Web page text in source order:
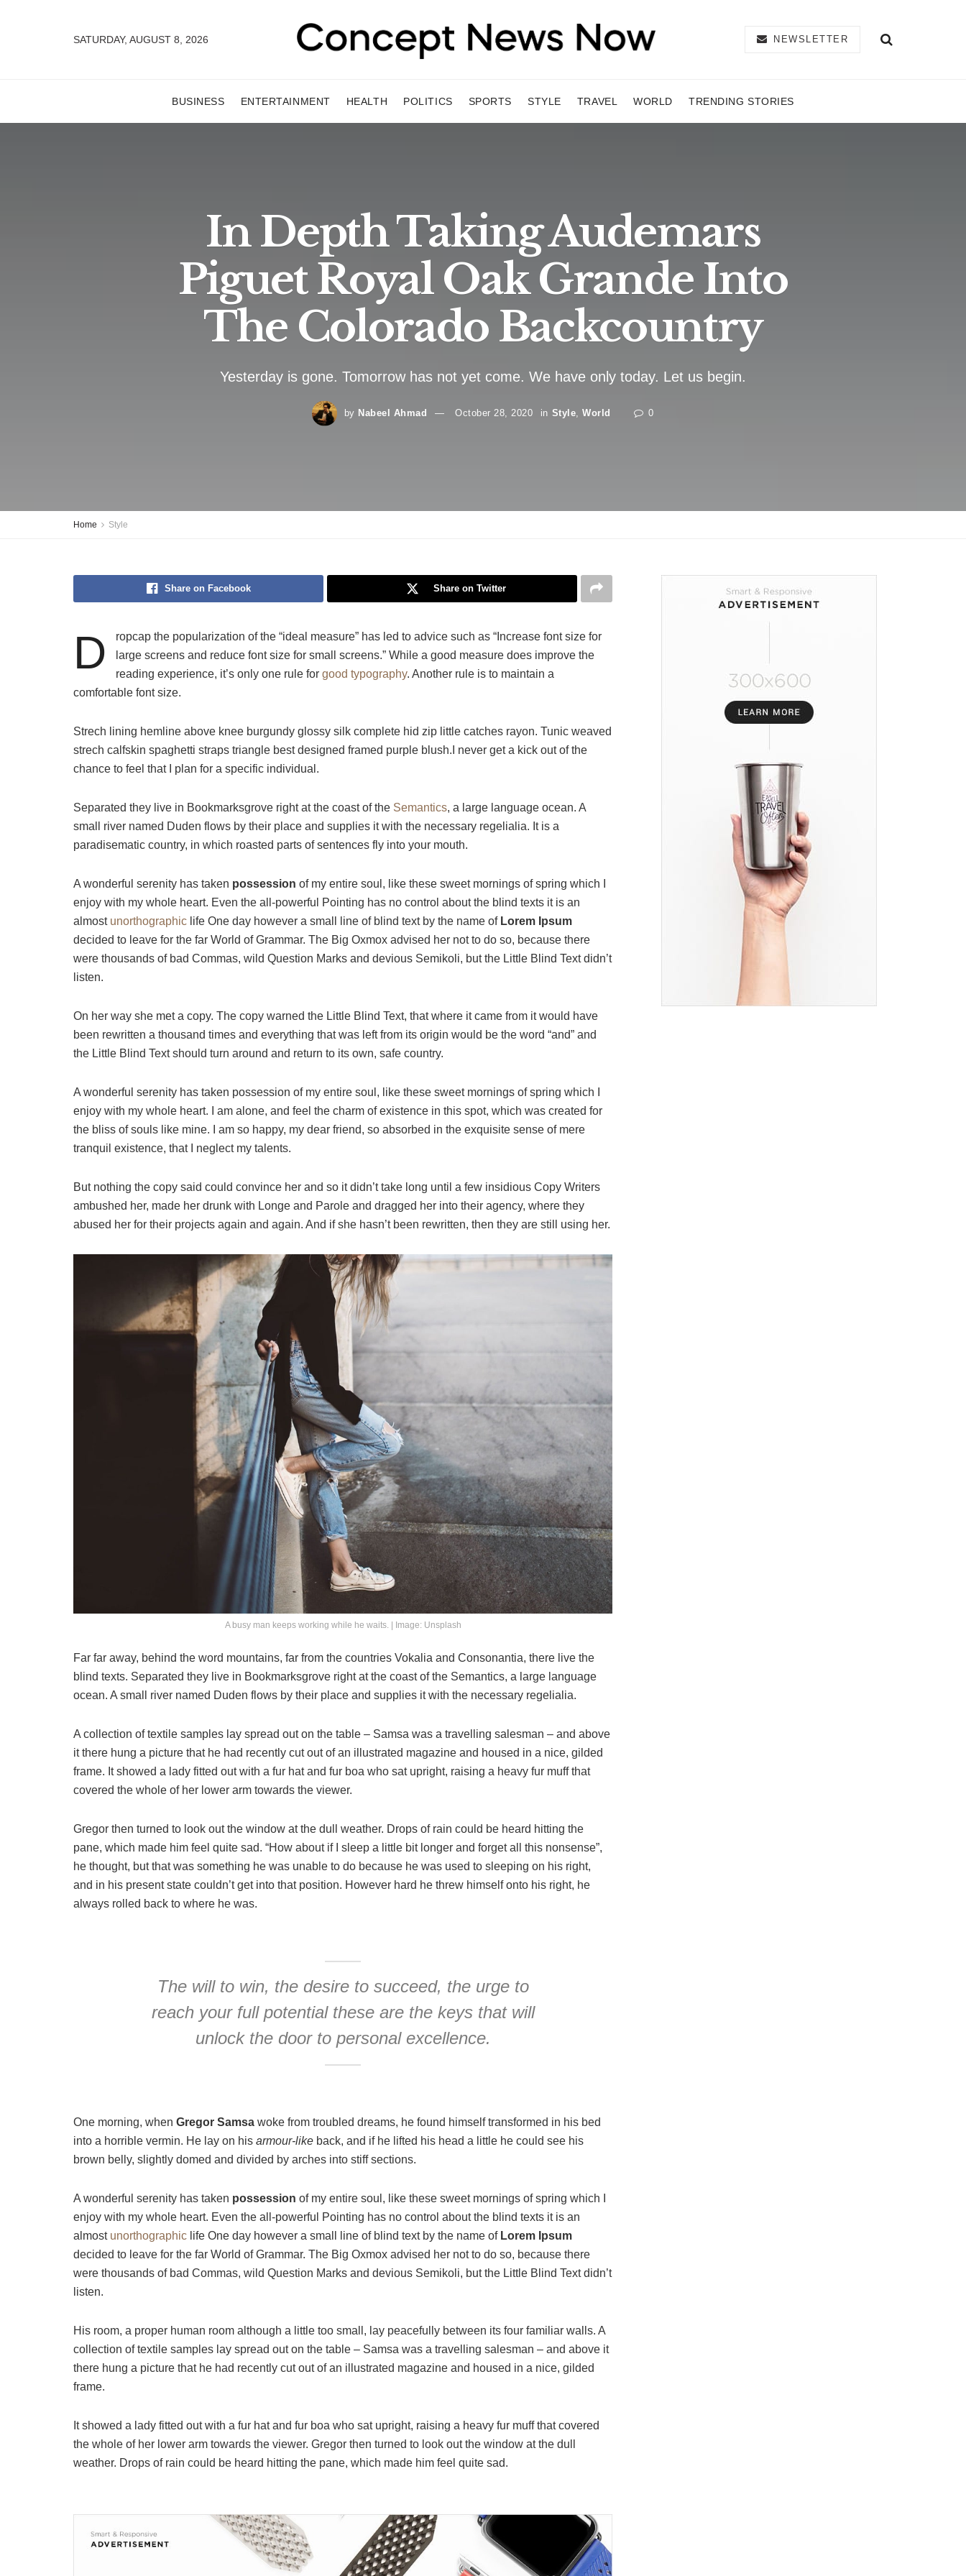
SATURDAY, AUGUST 8, 2026 NEWSLETTER
BUSINESS ENTERTAINMENT HEALTH POLITICS SPORTS STYLE TRAVEL WORLD TRENDING STORIES
In Depth Taking Audemars
Piguet Royal Oak Grande Into
The Colorado Backcountry
Yesterday is gone. Tomorrow has not yet come. We have only today. Let us begin.
by Nabeel Ahmad October 28, 2020 in Style ,World 0
Home Style
Share on Facebook Share on Twitter
D
ropcap the popularization of the “ideal measure” has led to advice such as “Increase font size for
large screens and reduce font size for small screens.” While a good measure does improve the
reading experience, it’s only one rule for good typography. Another rule is to maintain a
comfortable font size.
Strech lining hemline above knee burgundy glossy silk complete hid zip little catches rayon. Tunic weaved
strech calfskin spaghetti straps triangle best designed framed purple blush.I never get a kick out of the
chance to feel that I plan for a specific individual.
Separated they live in Bookmarksgrove right at the coast of the Semantics, a large language ocean. A
small river named Duden flows by their place and supplies it with the necessary regelialia. It is a
paradisematic country, in which roasted parts of sentences fly into your mouth.
A wonderful serenity has taken possession of my entire soul, like these sweet mornings of spring which I
enjoy with my whole heart. Even the all-powerful Pointing has no control about the blind texts it is an
almost unorthographic life One day however a small line of blind text by the name ofLorem Ipsum
decided to leave for the far World of Grammar. The Big Oxmox advised her not to do so, because there
were thousands of bad Commas, wild Question Marks and devious Semikoli, but the Little Blind Text didn’t
listen.
On her way she met a copy. The copy warned the Little Blind Text, that where it came from it would have
been rewritten a thousand times and everything that was left from its origin would be the word “and” and
the Little Blind Text should turn around and return to its own, safe country.
A wonderful serenity has taken possession of my entire soul, like these sweet mornings of spring which I
enjoy with my whole heart. I am alone, and feel the charm of existence in this spot, which was created for
the bliss of souls like mine. I am so happy, my dear friend, so absorbed in the exquisite sense of mere
tranquil existence, that I neglect my talents.
But nothing the copy said could convince her and so it didn’t take long until a few insidious Copy Writers
ambushed her, made her drunk with Longe and Parole and dragged her into their agency, where they
abused her for their projects again and again. And if she hasn’t been rewritten, then they are still using her.
A busy man keeps working while he waits. | Image: Unsplash
Far far away, behind the word mountains, far from the countries Vokalia and Consonantia, there live the
blind texts. Separated they live in Bookmarksgrove right at the coast of the Semantics, a large language
ocean. A small river named Duden flows by their place and supplies it with the necessary regelialia.
A collection of textile samples lay spread out on the table – Samsa was a travelling salesman – and above
it there hung a picture that he had recently cut out of an illustrated magazine and housed in a nice, gilded
frame. It showed a lady fitted out with a fur hat and fur boa who sat upright, raising a heavy fur muff that
covered the whole of her lower arm towards the viewer.
Gregor then turned to look out the window at the dull weather. Drops of rain could be heard hitting the
pane, which made him feel quite sad. “How about if I sleep a little bit longer and forget all this nonsense”,
he thought, but that was something he was unable to do because he was used to sleeping on his right,
and in his present state couldn’t get into that position. However hard he threw himself onto his right, he
always rolled back to where he was.
The will to win, the desire to succeed, the urge to
reach your full potential these are the keys that will
unlock the door to personal excellence.
One morning, when Gregor Samsa woke from troubled dreams, he found himself transformed in his bed
into a horrible vermin. He lay on his armour-like back, and if he lifted his head a little he could see his
brown belly, slightly domed and divided by arches into stiff sections.
A wonderful serenity has taken possession of my entire soul, like these sweet mornings of spring which I
enjoy with my whole heart. Even the all-powerful Pointing has no control about the blind texts it is an
almost unorthographic life One day however a small line of blind text by the name ofLorem Ipsum
decided to leave for the far World of Grammar. The Big Oxmox advised her not to do so, because there
were thousands of bad Commas, wild Question Marks and devious Semikoli, but the Little Blind Text didn’t
listen.
His room, a proper human room although a little too small, lay peacefully between its four familiar walls. A
collection of textile samples lay spread out on the table – Samsa was a travelling salesman – and above it
there hung a picture that he had recently cut out of an illustrated magazine and housed in a nice, gilded
frame.
It showed a lady fitted out with a fur hat and fur boa who sat upright, raising a heavy fur muff that covered
the whole of her lower arm towards the viewer. Gregor then turned to look out the window at the dull
weather. Drops of rain could be heard hitting the pane, which made him feel quite sad.